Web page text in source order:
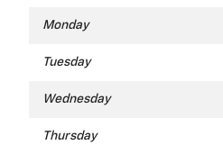
Monday
Tuesday
Wednesday
Thursday